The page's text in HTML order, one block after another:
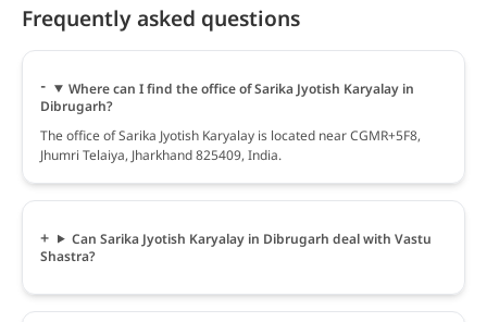
Frequently asked questions
Where can I find the office of Sarika Jyotish Karyalay in
Dibrugarh?
The office of Sarika Jyotish Karyalay is located near CGMR+5F8,
Jhumri Telaiya, Jharkhand 825409, India.
Can Sarika Jyotish Karyalay in Dibrugarh deal with Vastu
Shastra?